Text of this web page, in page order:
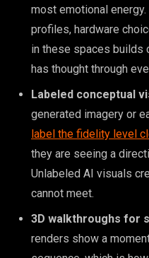
most emotional
profiles, hardware
in these spaces builds
has thought through
Labeled conceptual
generated imagery or
label the fidelity level
they are seeing a
Unlabeled AI visuals
cannot meet.
3D walkthroughs for
renders show a